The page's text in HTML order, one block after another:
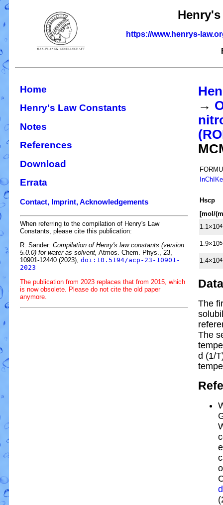
https://www.henrys-
Home
Henry's Law Constants
Notes
References
Download
Errata
Contact, Imprint, Acknowledgements
When referring to the compilation of Henry's Law
Constants, please cite this publication:
R. Sander: Compilation of Henry's law constants (version
5.0.0) for water as solvent, Atmos. Chem. Phys., 23,
10901-12440 (2023), doi:10.5194/acp-23-10901-
2023
The publication from 2023 replaces that from 2015, which
is now obsolete. Please do not cite the old paper
anymore.
→
Hscp
[mol/(m
1.1×104
1.9×105
1.4×104
Data
The
The
d (1/T